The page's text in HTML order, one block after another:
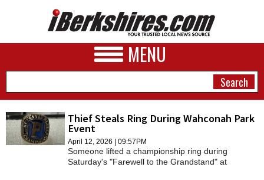
MENU
NEWS
Thief Steals Ring During Wahconah Park
Event
April 12, 2026 | 09:57PM
Someone lifted a championship ring during
Saturday's "Farewell to the Grandstand" at